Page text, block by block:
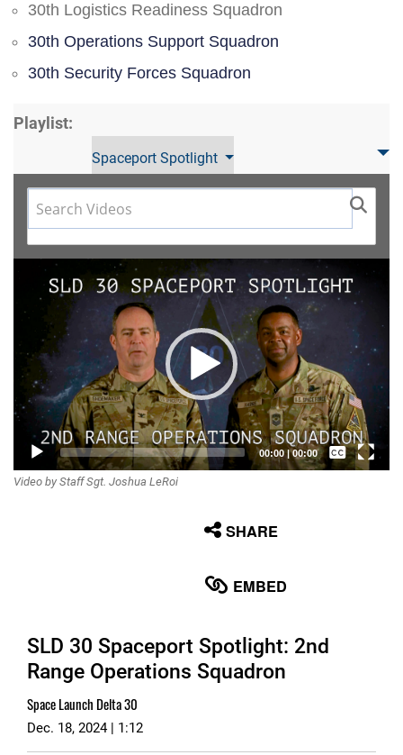
30th Logistics Readiness Squadron
30th Operations Support Squadron
30th Security Forces Squadron
Playlist:
Spaceport Spotlight
Video
Player
00:00|00:00
Captions /
Video by Staff Sgt. Joshua LeRoi
SHARE
EMBED
SLD 30 Spaceport Spotlight: 2nd
Range Operations Squadron
Space Launch Delta 30
Dec. 18, 2024 | 1:12